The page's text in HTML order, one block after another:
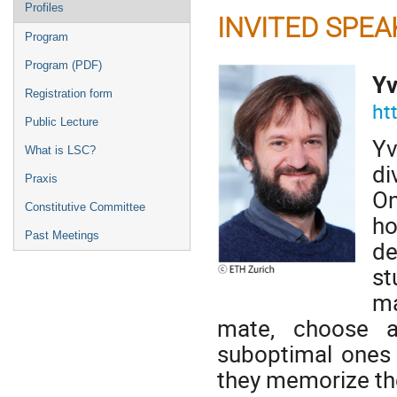
Profiles
Program
Program (PDF)
Registration form
Public Lecture
What is LSC?
Praxis
Constitutive Committee
Past Meetings
INVITED
mate, choose
suboptimal
they memorize